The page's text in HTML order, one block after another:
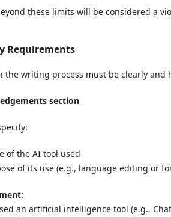
these limits will be considered a
Requirements
the writing process must be clearly
section
of the AI tool used
of its use (e.g., language editing or
an artificial intelligence tool (e.g.,